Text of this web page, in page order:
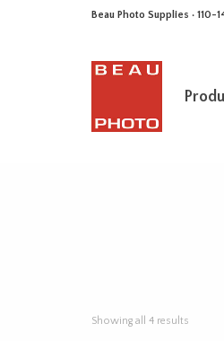
Beau Photo Supplies · 110-
Showing all 4 results